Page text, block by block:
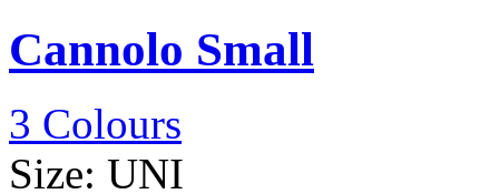
Cannolo Small
3 Colours
Size: UNI